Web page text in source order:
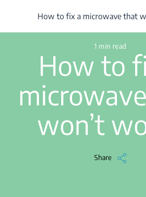
Article How to fix a
1 min read
How to
won’t
Share
How to fix a microwave that